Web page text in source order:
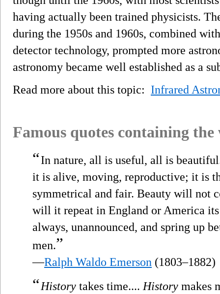
having actually been trained physicists.
during the 1950s and 1960s, combined
detector technology, prompted more
astronomy became well established as a
Read more about this topic: Infrared
Famous quotes containing
“In nature, all is useful, all is
it is alive, moving, reproductive; it is
symmetrical and fair. Beauty will not
will it repeat in England or America
always, unannounced, and spring up
men.”
—Ralph Waldo Emerson (1803–1882)
“History takes time.... History makes